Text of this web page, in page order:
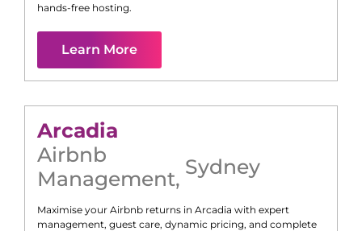
hands-free hosting.
Learn More
Arcadia
Airbnb
Management, Sydney
Maximise your Airbnb returns in Arcadia with expert
management, guest care, dynamic pricing, and complete